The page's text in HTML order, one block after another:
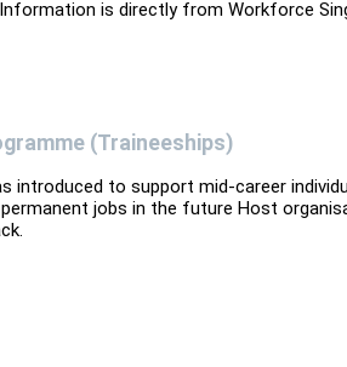
is directly from Workforce
(Traineeships)
introduced to support mid-career
jobs in the future Host